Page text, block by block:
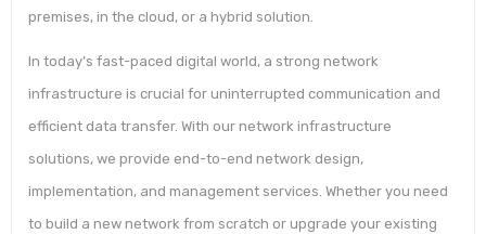
premises, in the cloud, or a hybrid solution.
In today’s fast-paced digital world, a strong network
infrastructure is crucial for uninterrupted communication and
efficient data transfer. With our network infrastructure
solutions, we provide end-to-end network design,
implementation, and management services. Whether you need
to build a new network from scratch or upgrade your existing